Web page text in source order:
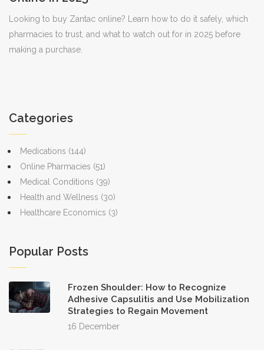
Looking to buy Zantac online? Learn how to do it safely, which
pharmacies to trust, and what to watch out for in 2025 before
making a purchase.
Categories
Medications (144)
Online Pharmacies (51)
Medical Conditions (39)
Health and Wellness (30)
Healthcare Economics (3)
Popular Posts
Frozen Shoulder: How to Recognize
Adhesive Capsulitis and Use Mobilization
Strategies to Regain Movement
16 December